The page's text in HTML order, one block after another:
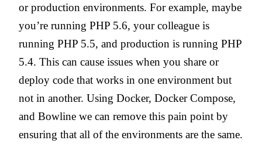
or production environments. For example, maybe
you’re running PHP 5.6, your colleague is
running PHP 5.5, and production is running PHP
5.4. This can cause issues when you share or
deploy code that works in one environment but
not in another. Using Docker, Docker Compose,
and Bowline we can remove this pain point by
ensuring that all of the environments are the same.